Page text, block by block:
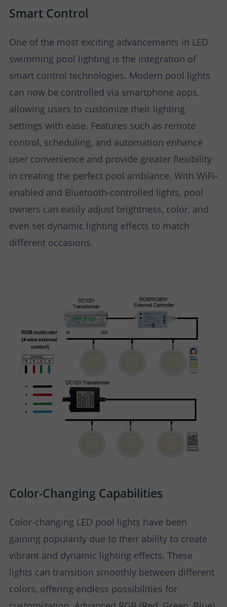
Smart Control
One of the most exciting advancements in LED
swimming pool lighting is the integration of
smart control technologies. Modern pool lights
can now be controlled via smartphone apps,
allowing users to customize their lighting
settings with ease. Features such as remote
control, scheduling, and automation enhance
user convenience and provide greater flexibility
in creating the perfect pool ambiance. With WiFi-
enabled and Bluetooth-controlled lights, pool
owners can easily adjust brightness, color, and
even set dynamic lighting effects to match
different occasions.
Color-Changing Capabilities
Color-changing LED pool lights have been
gaining popularity due to their ability to create
vibrant and dynamic lighting effects. These
lights can transition smoothly between different
colors, offering endless possibilities for